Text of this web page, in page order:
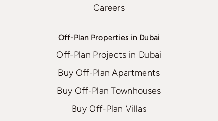
Careers
Off-Plan Properties in Dubai
Off-Plan Projects in Dubai
Buy Off-Plan Apartments
Buy Off-Plan Townhouses
Buy Off-Plan Villas